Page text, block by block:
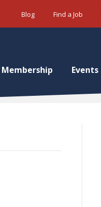
Blog Find a Job
Membership Events